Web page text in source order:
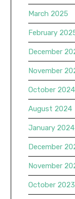
March 2025
February
December
November
October 2024
August 2024
January 2024
December
November
October 2023